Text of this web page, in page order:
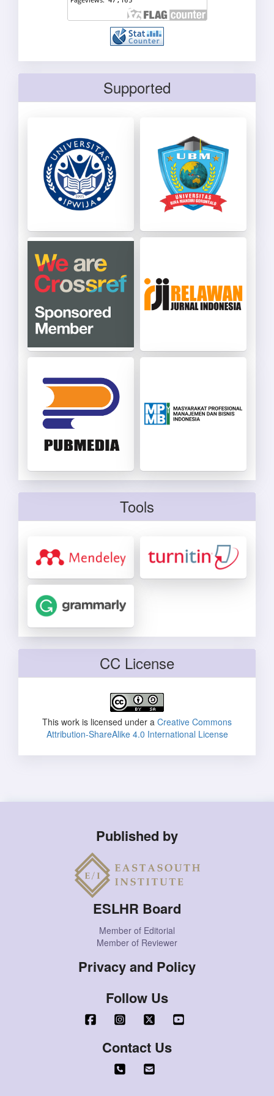
Supported
Tools
CC License
This work is licensed under a Creative Commons
Attribution-ShareAlike 4.0 International License
Published by
ESLHR Board
Member of Editorial
Member of Reviewer
Privacy and Policy
Follow Us
Contact Us